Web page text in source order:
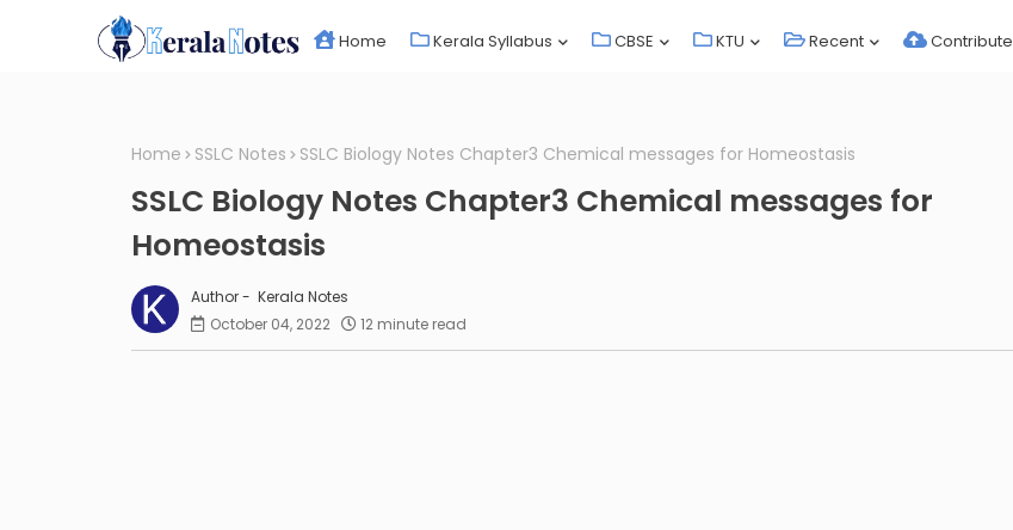
Home Kerala Syllabus CBSE KTU Recent Contribute
Home SSLC Notes SSLC Biology Notes Chapter3 Chemical messages for Homeostasis
SSLC Biology Notes Chapter3 Chemical messages for
Homeostasis
Kerala Notes
October 04, 2022
12 minute read